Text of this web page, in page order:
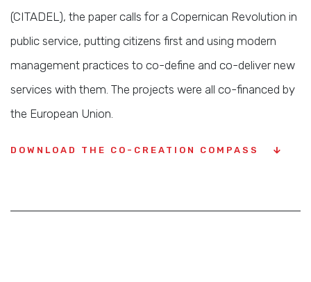
(CITADEL), the paper calls for a Copernican Revolution in
public service, putting citizens first and using modern
management practices to co-define and co-deliver new
services with them. The projects were all co-financed by
the European Union.
DOWNLOAD THE CO-CREATION COMPASS